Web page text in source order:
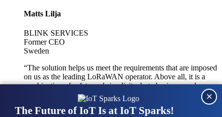
Matts Lilja
BLINK SERVICES
Former CEO
Sweden
“The solution helps us meet the requirements that are imposed
on us as the leading LoRaWAN operator. Above all, it is a
combination of safety and simplicity, but also improved
integration with other systems.”
The Future of IoT Is at IoT Sparks!
×